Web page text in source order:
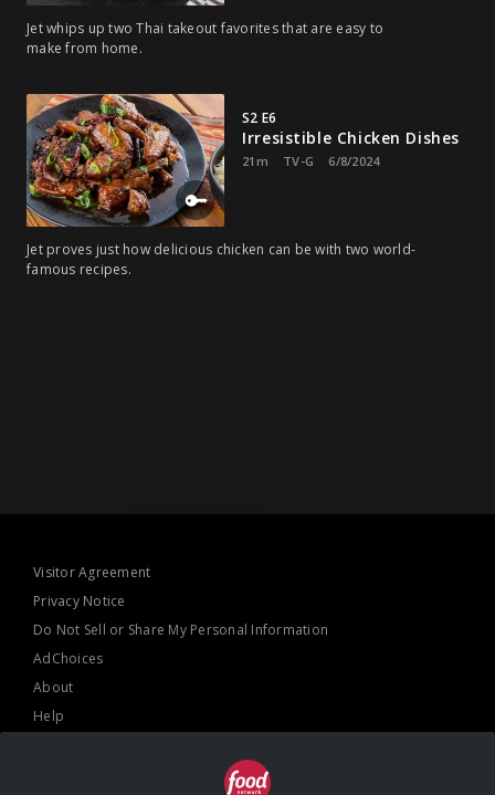
Jet whips up two Thai takeout favorites that are easy to
make from home.
S2 E6
Irresistible Chicken Dishes
21m TV-G 6/8/2024
Jet proves just how delicious chicken can be with two world-
famous recipes.
Visitor Agreement
Privacy Notice
Do Not Sell or Share My Personal Information
AdChoices
About
Help